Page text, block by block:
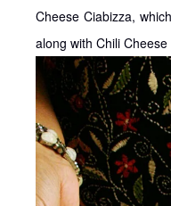
Cheese Ciabizza,
along with Chili